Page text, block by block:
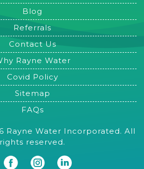
Blog
Referrals
Contact Us
Rayne Water
Covid Policy
Sitemap
FAQs
Rayne Water Incorporated. All
rights reserved.